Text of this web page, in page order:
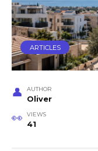
ARTICLES
AUTHOR
Oliver
VIEWS
41